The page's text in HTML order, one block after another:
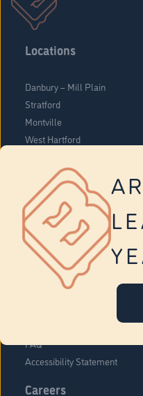
Locations
Danbury – Mill Plain
Stratford
Montville
West Hartford
Vernon
Tolland
Yonkers
About Us
Company Overview
FAQ
Accessibility Statement
Careers